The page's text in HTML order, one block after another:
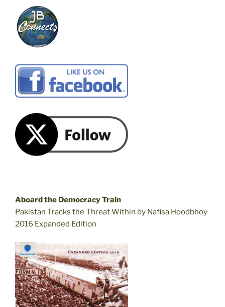
Aboard the Democracy Train
Pakistan Tracks the Threat Within by Nafisa Hoodbhoy
2016 Expanded Edition